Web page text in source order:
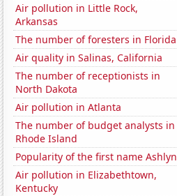
Air pollution in Little Rock,
Arkansas
The number of foresters in Florida
Air quality in Salinas, California
The number of receptionists in
North Dakota
Air pollution in Atlanta
The number of budget analysts in
Rhode Island
Popularity of the first name Ashlyn
Air pollution in Elizabethtown,
Kentucky